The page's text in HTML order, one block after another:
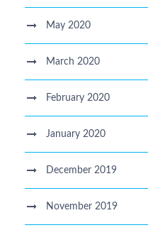
May 2020
March 2020
February 2020
January 2020
December 2019
November 2019